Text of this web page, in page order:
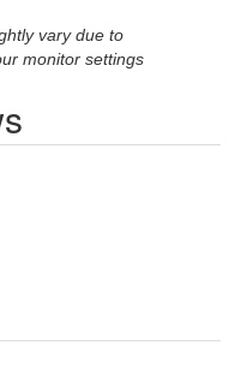
vary due to
monitor settings